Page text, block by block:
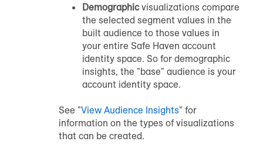
Demographicvisualizations compare
the selected segment values in the
built audience to those values in
your entire Safe Haven account
identity space. So for demographic
insights, the "base" audience is your
account identity space.
See "View Audience Insights" for
information on the types of visualizations
that can be created.